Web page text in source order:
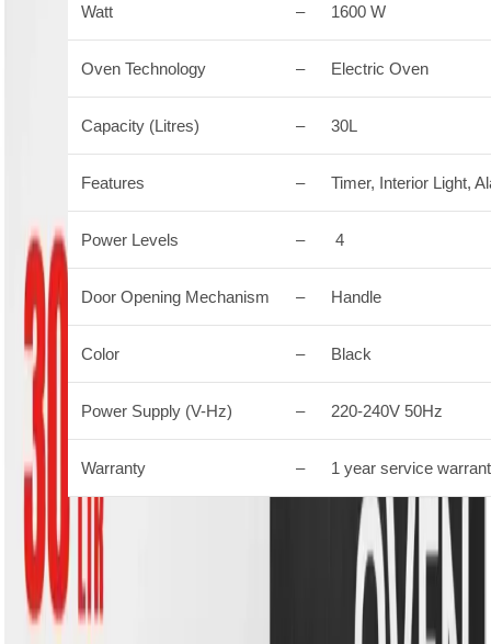
Watt – 1600 W
Oven Technology – Electric Oven
Capacity (Litres) – 30L
Features – Timer, Interior Light,
Power Levels – 4
Door Opening Mechanism – Handle
Color – Black
Power Supply (V-Hz) – 220-240V 50Hz
Warranty – 1 year service